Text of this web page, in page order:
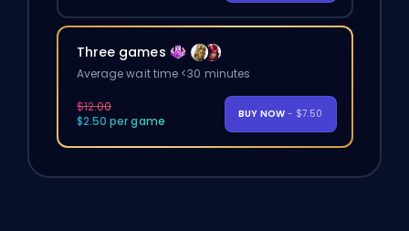
Three games
Average wait time <30 minutes
$12.00
$2.50 per game
BUY NOW - $7.50